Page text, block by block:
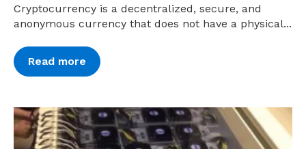
Cryptocurrency is a decentralized, secure, and
anonymous currency that does not have a physical...
Read more